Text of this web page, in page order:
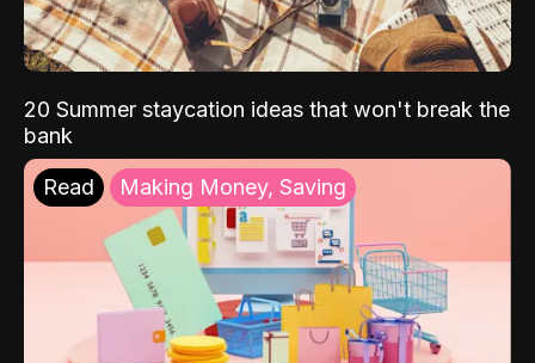
20 Summer staycation ideas that won't break the
bank
Read Making Money, Saving